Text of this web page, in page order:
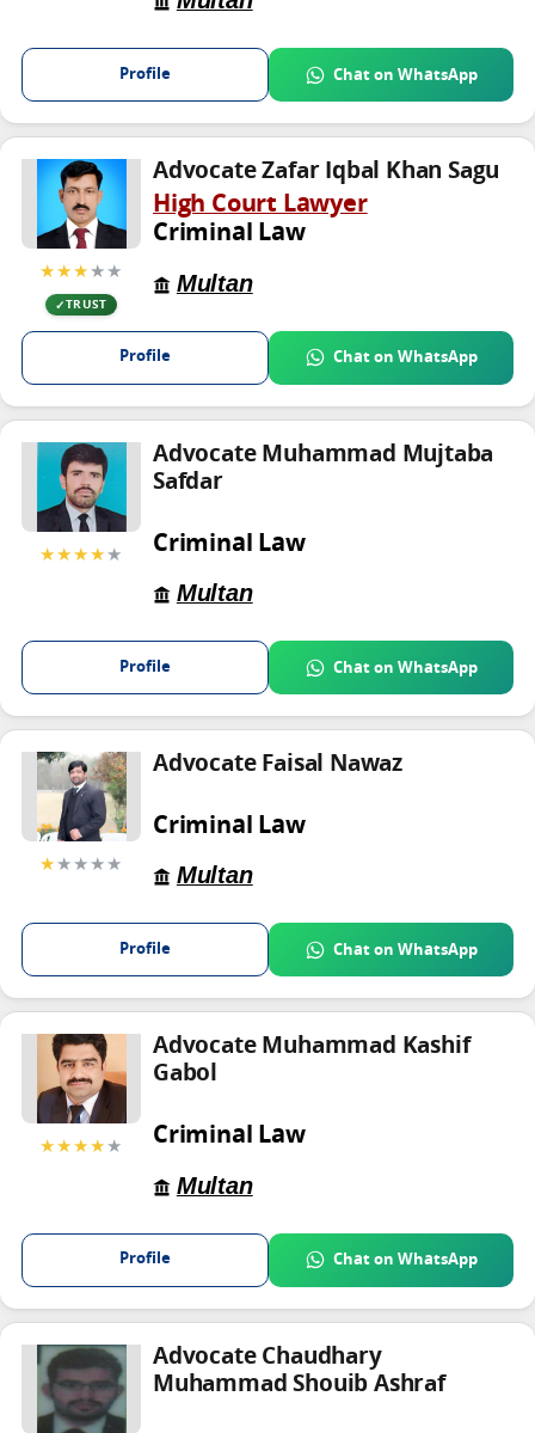
Profile Chat on WhatsApp
★★★★★
TRUST
Advocate Zafar Iqbal Khan Sagu
High Court Lawyer
Criminal Law
Multan
Profile Chat on WhatsApp
★★★★★
Advocate Muhammad Mujtaba
Safdar
Criminal Law
Multan
Profile Chat on WhatsApp
★★★★★
Advocate Faisal Nawaz
Criminal Law
Multan
Profile Chat on WhatsApp
★★★★★
Advocate Muhammad Kashif
Gabol
Criminal Law
Multan
Profile Chat on WhatsApp
Advocate Chaudhary
Muhammad Shouib Ashraf